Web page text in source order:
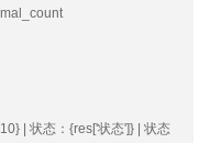
| 状态：{res['状态']} | 状态